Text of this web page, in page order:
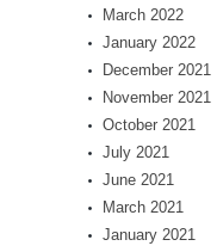
March 2022
January 2022
December 2021
November 2021
October 2021
July 2021
June 2021
March 2021
January 2021